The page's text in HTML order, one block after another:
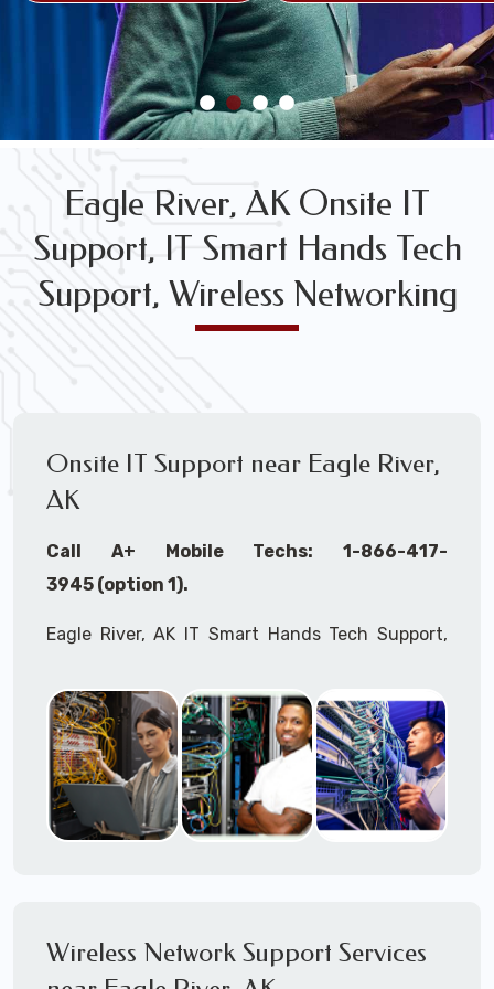
FREE WIRELESS NETWORK DESIGN CONSULTS
Eagle River, AK Onsite IT
Support, IT Smart Hands Tech
Support, Wireless Networking
Onsite IT Support near Eagle River,
AK
Call A+ Mobile Techs: 1-866-417-
3945 (option 1).
Eagle River, AK IT Smart Hands Tech Support,
Surveys, MDF/IDF,ITNetwork Device
Installation, Multi-location IT Office
Management, Mulit-location
ITProject Roll-
outs,
IMACServices, Biometric Devices
Installation, IoT, Timeclocks, Printer & Fax
HIPAA Compliant Services,ITOSHA Compliant
Wireless Network Support Services